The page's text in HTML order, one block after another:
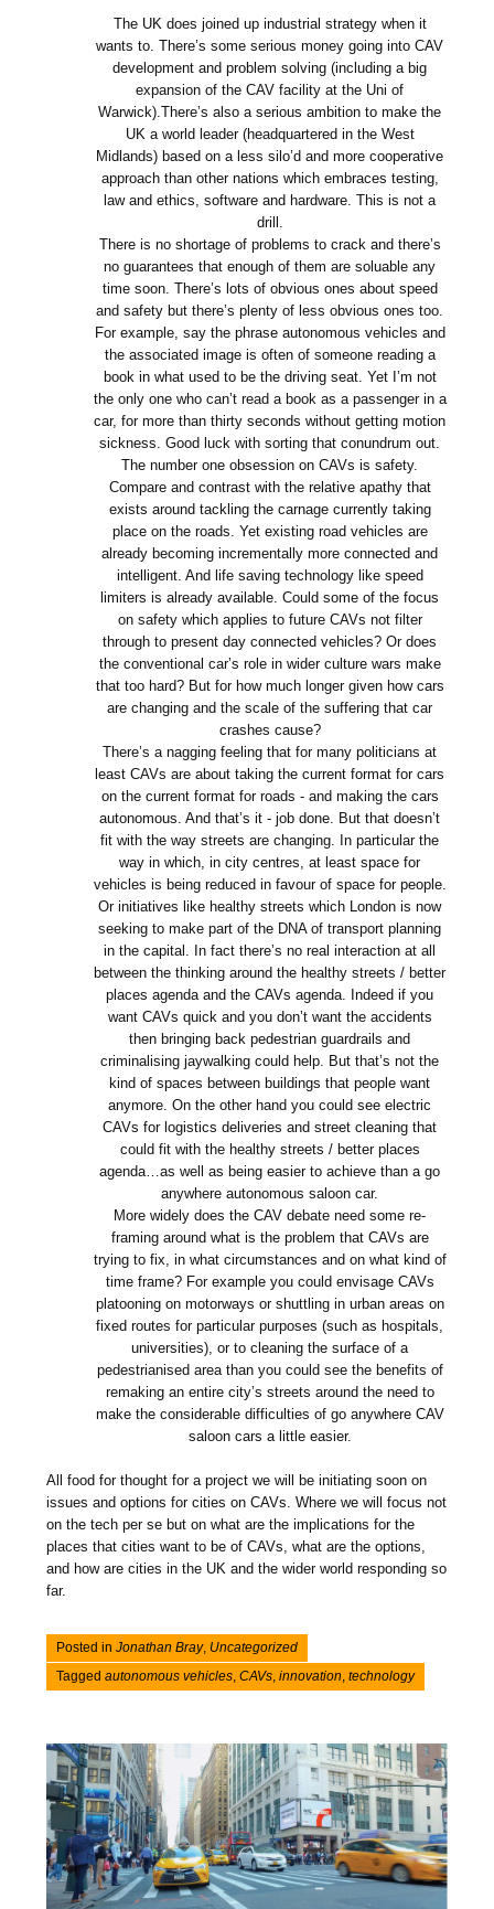
The UK does joined up industrial strategy when it
wants to. There’s some serious money going into CAV
development and problem solving (including a big
expansion of the CAV facility at the Uni of
Warwick).There’s also a serious ambition to make the
UK a world leader (headquartered in the West
Midlands) based on a less silo’d and more cooperative
approach than other nations which embraces testing,
law and ethics, software and hardware. This is not a
drill.
There is no shortage of problems to crack and there’s
no guarantees that enough of them are soluable any
time soon. There’s lots of obvious ones about speed
and safety but there’s plenty of less obvious ones too.
For example, say the phrase autonomous vehicles and
the associated image is often of someone reading a
book in what used to be the driving seat. Yet I’m not
the only one who can’t read a book as a passenger in a
car, for more than thirty seconds without getting motion
sickness. Good luck with sorting that conundrum out.
The number one obsession on CAVs is safety.
Compare and contrast with the relative apathy that
exists around tackling the carnage currently taking
place on the roads. Yet existing road vehicles are
already becoming incrementally more connected and
intelligent. And life saving technology like speed
limiters is already available. Could some of the focus
on safety which applies to future CAVs not filter
through to present day connected vehicles? Or does
the conventional car’s role in wider culture wars make
that too hard? But for how much longer given how cars
are changing and the scale of the suffering that car
crashes cause?
There’s a nagging feeling that for many politicians at
least CAVs are about taking the current format for cars
on the current format for roads - and making the cars
autonomous. And that’s it - job done. But that doesn’t
fit with the way streets are changing. In particular the
way in which, in city centres, at least space for
vehicles is being reduced in favour of space for people.
Or initiatives like healthy streets which London is now
seeking to make part of the DNA of transport planning
in the capital. In fact there’s no real interaction at all
between the thinking around the healthy streets / better
places agenda and the CAVs agenda. Indeed if you
want CAVs quick and you don’t want the accidents
then bringing back pedestrian guardrails and
criminalising jaywalking could help. But that’s not the
kind of spaces between buildings that people want
anymore. On the other hand you could see electric
CAVs for logistics deliveries and street cleaning that
could fit with the healthy streets / better places
agenda…as well as being easier to achieve than a go
anywhere autonomous saloon car.
More widely does the CAV debate need some re-
framing around what is the problem that CAVs are
trying to fix, in what circumstances and on what kind of
time frame? For example you could envisage CAVs
platooning on motorways or shuttling in urban areas on
fixed routes for particular purposes (such as hospitals,
universities), or to cleaning the surface of a
pedestrianised area than you could see the benefits of
remaking an entire city’s streets around the need to
make the considerable difficulties of go anywhere CAV
saloon cars a little easier.
All food for thought for a project we will be initiating soon on
issues and options for cities on CAVs. Where we will focus not
on the tech per se but on what are the implications for the
places that cities want to be of CAVs, what are the options,
and how are cities in the UK and the wider world responding so
far.
Posted inJonathan Bray, Uncategorized
Taggedautonomous vehicles,CAVs,innovation,technology